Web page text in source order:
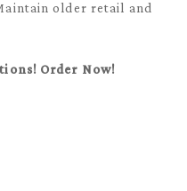
older retail and
Order Now!